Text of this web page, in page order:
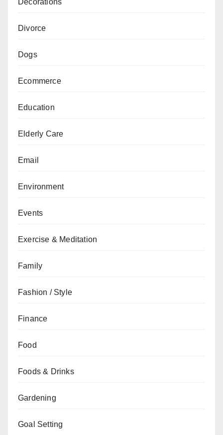
Decorations
Divorce
Dogs
Ecommerce
Education
Elderly Care
Email
Environment
Events
Exercise & Meditation
Family
Fashion / Style
Finance
Food
Foods & Drinks
Gardening
Goal Setting